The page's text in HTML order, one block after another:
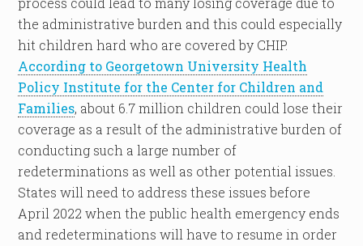
the administrative burden and this could especially
hit children hard who are covered by CHIP.
According to Georgetown University Health
Policy Institute for the Center for Children and
Families, about 6.7 million children could lose their
coverage as a result of the administrative burden of
conducting such a large number of
redeterminations as well as other potential issues.
States will need to address these issues before
April 2022 when the public health emergency ends
and redeterminations will have to resume in order